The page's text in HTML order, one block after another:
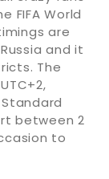
FIFA World
are
and it
The
Standard
between 2
to